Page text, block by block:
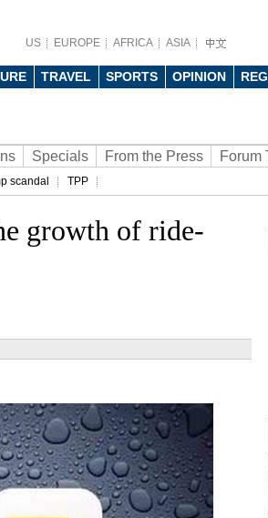
US EUROPE AFRICA ASIA
TRAVEL SPORTS OPINION
Specials From the Press Forum
scandal TPP
growth of ride-